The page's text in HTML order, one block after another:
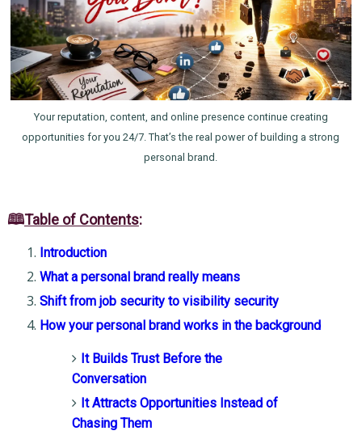
Your reputation, content, and online presence continue creating
opportunities for you 24/7. That’s the real power of building a strong
personal brand.
🕮Table of Contents:
Introduction
What a personal brand really means
Shift from job security to visibility security
How your personal brand works in the background
It Builds Trust Before the
Conversation
It Attracts Opportunities Instead of
Chasing Them